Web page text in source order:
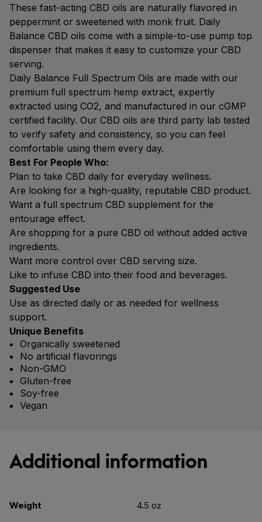
These fast-acting CBD oils are naturally flavored in
peppermint or sweetened with monk fruit. Daily
Balance CBD oils come with a simple-to-use pump top
dispenser that makes it easy to customize your CBD
serving.
Daily Balance Full Spectrum Oils are made with our
premium full spectrum hemp extract, expertly
extracted using CO2, and manufactured in our cGMP
certified facility. Our CBD oils are third party lab tested
to verify safety and consistency, so you can feel
comfortable using them every day.
Best For People Who:
Plan to take CBD daily for everyday wellness.
Are looking for a high-quality, reputable CBD product.
Want a full spectrum CBD supplement for the
entourage effect.
Are shopping for a pure CBD oil without added active
ingredients.
Want more control over CBD serving size.
Like to infuse CBD into their food and beverages.
Suggested Use
Use as directed daily or as needed for wellness
support.
Unique Benefits
Organically sweetened
No artificial flavorings
Non-GMO
Gluten-free
Soy-free
Vegan
Additional information
Weight 4.5 oz